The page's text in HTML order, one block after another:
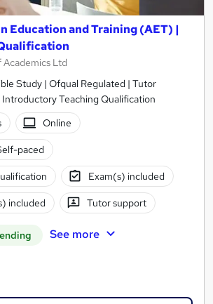
Education and Training (AET) |
Academics Ltd
Study | Ofqual Regulated | Tutor
Teaching Qualification
Online
paced
Exam(s) included
included Tutor support
See more